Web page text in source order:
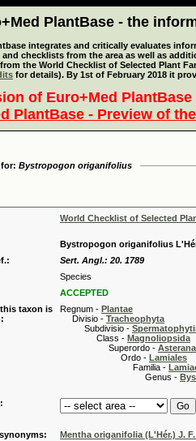
PlantBase - the
integrates and critically evaluates
checklists from the area as well as
the World Checklist of Selected Plant
for details). By 1st of February 2018 it
of Euro+Med
PlantBase - Preview of
Bystropogon origanifolius
World Checklist of Selected
Bystropogon origanifolius
Sert. Angl.: 20. 1789
Species
ACCEPTED
taxon is
Regnum - Plantae
Divisio - Tracheophyta
Subdivisio -
Class - Magnoliopsida
Superordo -
Ordo - Lamiales
Familia -
Genus -
Mentha origanifolia (L'Hér.) J.